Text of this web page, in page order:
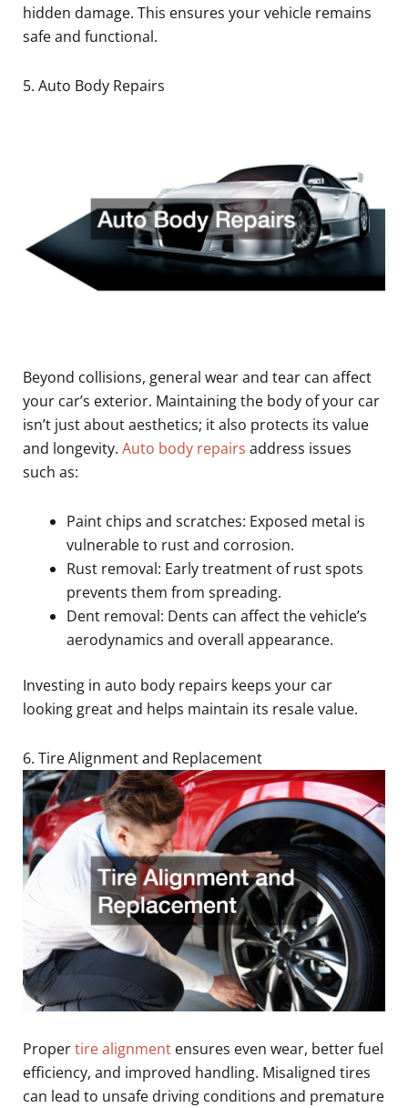
hidden damage. This ensures your vehicle remains
safe and functional.
5. Auto Body Repairs
Beyond collisions, general wear and tear can affect
your car’s exterior. Maintaining the body of your car
isn’t just about aesthetics; it also protects its value
and longevity. Auto body repairs address issues
such as:
Paint chips and scratches: Exposed metal is
vulnerable to rust and corrosion.
Rust removal: Early treatment of rust spots
prevents them from spreading.
Dent removal: Dents can affect the vehicle’s
aerodynamics and overall appearance.
Investing in auto body repairs keeps your car
looking great and helps maintain its resale value.
6. Tire Alignment and Replacement
Propertire alignment ensures even wear, better fuel
efficiency, and improved handling. Misaligned tires
can lead to unsafe driving conditions and premature